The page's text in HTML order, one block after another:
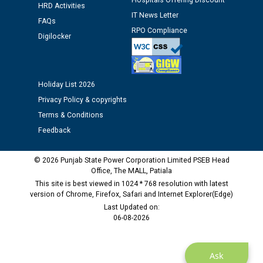
time of Joining for the post of Assistant Lineman
against CRA 312/25.
M/s ECS Industries Private Limited, Vadodara declared
as Defaulter Firm by PSPCL upto 02-03-2028
Ask
HRD Activities
FAQs
Digilocker
IT News Letter
RPO Compliance
Holiday List 2026
Privacy Policy & copyrights
Terms & Conditions
Feedback
© 2026 Punjab State Power Corporation Limited PSEB Head
Office, The MALL, Patiala
This site is best viewed in 1024 * 768 resolution with latest
version of Chrome, Firefox, Safari and Internet Explorer(Edge)
Last Updated on:
06-08-2026